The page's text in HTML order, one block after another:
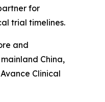
for
trial timelines.
and
China,
Clinical